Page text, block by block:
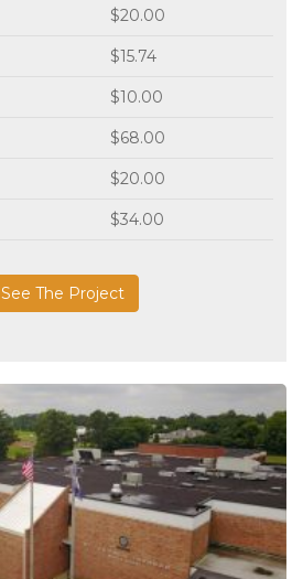
$20.00
$15.74
$10.00
$68.00
$20.00
$34.00
See The Project